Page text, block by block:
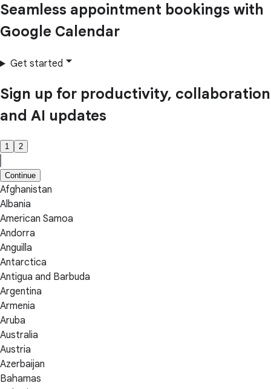
Seamless appointment bookings with
Google Calendar
Get started
Sign up for productivity, collaboration
and AI updates
1 2
Continue
Afghanistan
Albania
American Samoa
Andorra
Anguilla
Antarctica
Antigua and Barbuda
Argentina
Armenia
Aruba
Australia
Austria
Azerbaijan
Bahamas